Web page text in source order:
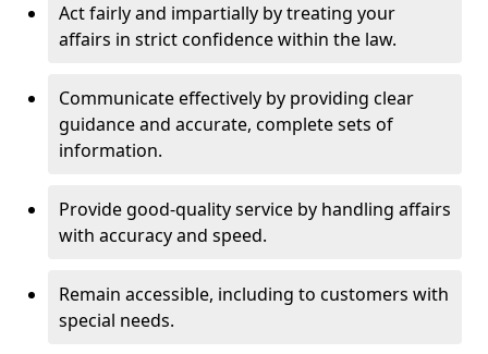
Act fairly and impartially by treating your
affairs in strict confidence within the law.
Communicate effectively by providing clear
guidance and accurate, complete sets of
information.
Provide good-quality service by handling affairs
with accuracy and speed.
Remain accessible, including to customers with
special needs.